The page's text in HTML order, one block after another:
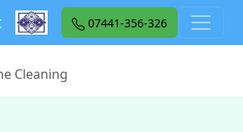
07441-356-326
Cleaning